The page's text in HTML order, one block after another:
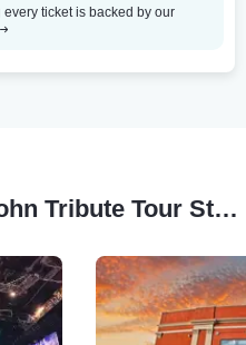
ticket is backed by our
Rocket Man - Elton John Tribute Tour Stops